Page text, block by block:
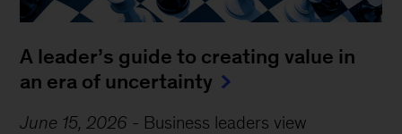
A leader’s guide to creating value in
an era of uncertainty
June 15, 2026 - Business leaders view